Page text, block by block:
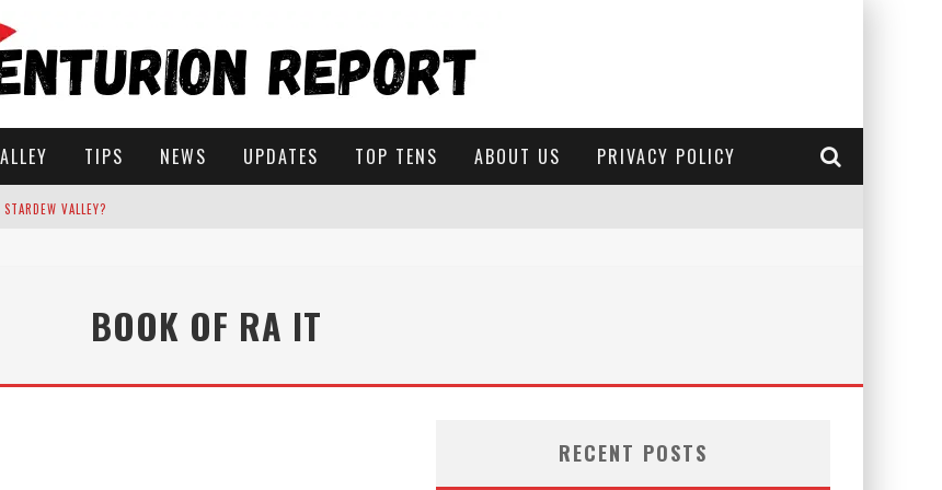
TIPS NEWS UPDATES TOP TENS ABOUT US PRIVACY POLICY
VALLEY?
BOOK OF RA IT
RECENT POSTS